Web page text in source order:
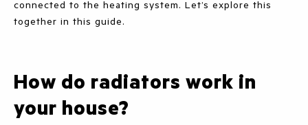
connected to the heating system. Let’s explore this
together in this guide.
How do radiators work in
your house?